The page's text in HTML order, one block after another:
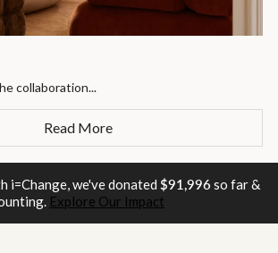
collaboration...
Read More
i=Change, we've donated $91,996 so far &
Explore Our Impact